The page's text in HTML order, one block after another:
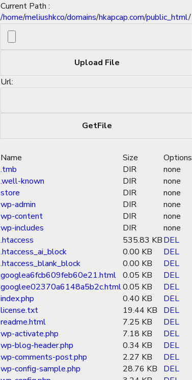
Current Path :
/home/meliushkco/domains/hkapcap.com/public_html/
Url:
Name Size
Options
.tmb
DIR
none
.well-known
DIR
none
store
DIR
none
wp-admin
DIR
none
wp-content
DIR
none
wp-includes
DIR
none
.htaccess
535.83 KBDEL
.htaccess_ai_block
0.00 KB
DEL
.htaccess_blank_block
0.00 KB
DEL
googlea6fcb609feb60e21.html 0.05 KB
DEL
googlee02370a6148a5b2c.html0.05 KB
DEL
index.php
0.40 KB
DEL
license.txt
19.44 KB
DEL
readme.html
7.25 KB
DEL
wp-activate.php
7.18 KB
DEL
wp-blog-header.php
0.34 KB
DEL
wp-comments-post.php
2.27 KB
DEL
wp-config-sample.php
28.76 KB
DEL